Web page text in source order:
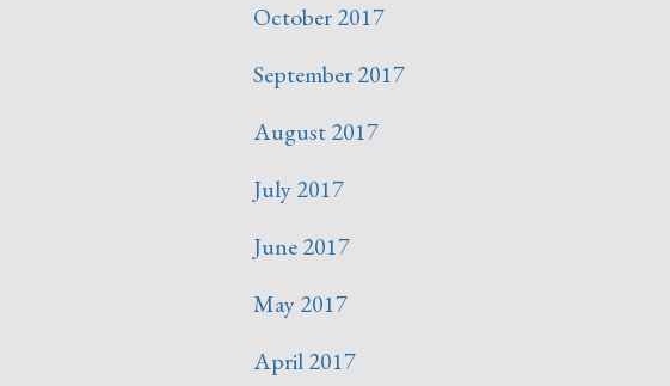
October 2017
September 2017
August 2017
July 2017
June 2017
May 2017
April 2017